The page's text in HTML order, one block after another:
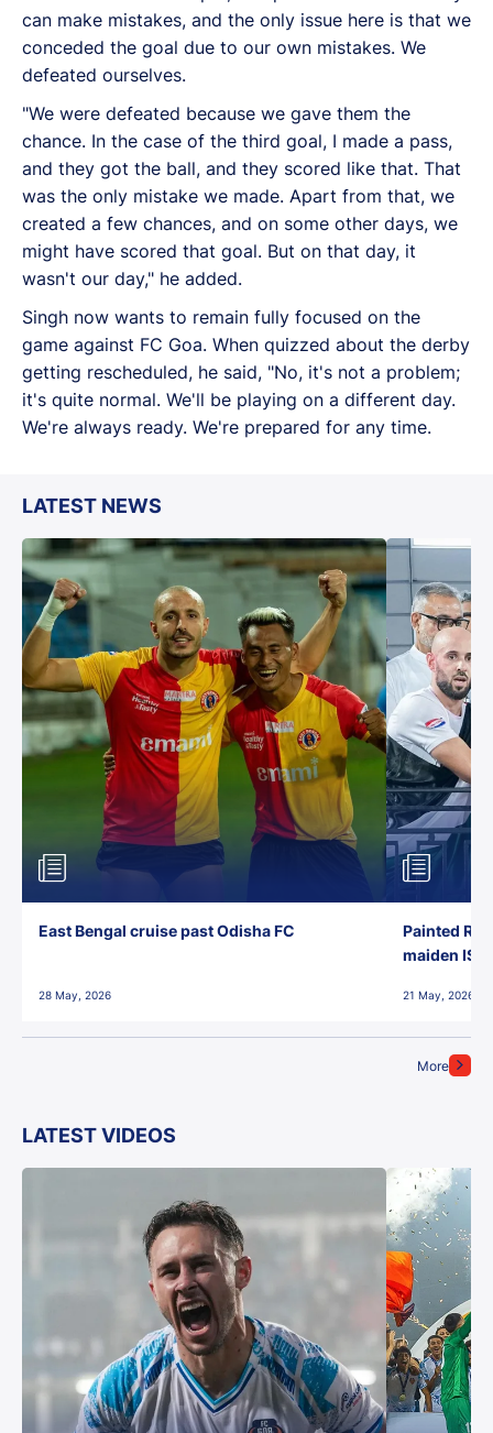
can make mistakes, and the only issue here is that we
conceded the goal due to our own mistakes. We
defeated ourselves.
"We were defeated because we gave them the
chance. In the case of the third goal, I made a pass,
and they got the ball, and they scored like that. That
was the only mistake we made. Apart from that, we
created a few chances, and on some other days, we
might have scored that goal. But on that day, it
wasn't our day," he added.
Singh now wants to remain fully focused on the
game against FC Goa. When quizzed about the derby
getting rescheduled, he said, "No, it's not a problem;
it's quite normal. We'll be playing on a different day.
We're always ready. We're prepared for any time.
LATEST NEWS
More
East Bengal cruise past Odisha FC
28 May, 2026
Painted
maiden ISL
21 May, 2026
LATEST VIDEOS